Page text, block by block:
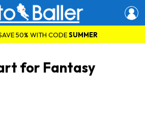
50% WITH CODESUMMER
for Fantasy